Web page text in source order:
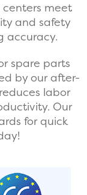
meet
and safety
accuracy.
spare parts
by our after-
labor
Our
for quick